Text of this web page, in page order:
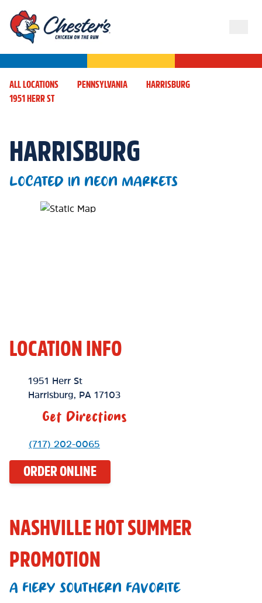
ALL LOCATIONS PENNSYLVANIA
HARRISBURG
1951 HERR ST
HARRISBURG
LOCATED IN NEON MARKETS
Map Pin Google Listing
LOCATION INFO
Location Link
1951 Herr St
Harrisburg
PA 17103
Get Directions
Phone Link
(717) 202-0065
ORDER ONLINE
NASHVILLE HOT SUMMER
PROMOTION
A FIERY SOUTHERN FAVORITE